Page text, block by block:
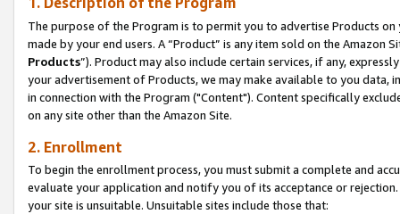
The purpose of the Program is to permit you to advertise Products
made by your end users. A “Product” is any item sold on the Amazon
Products”). Product may also include certain services, if any,
your advertisement of Products, we may make available to you
in connection with the Program ("Content"). Content specifically
on any site other than the Amazon Site.
2. Enrollment
To begin the enrollment process, you must submit a complete and
evaluate your application and notify you of its acceptance or
your site is unsuitable. Unsuitable sites include those that: